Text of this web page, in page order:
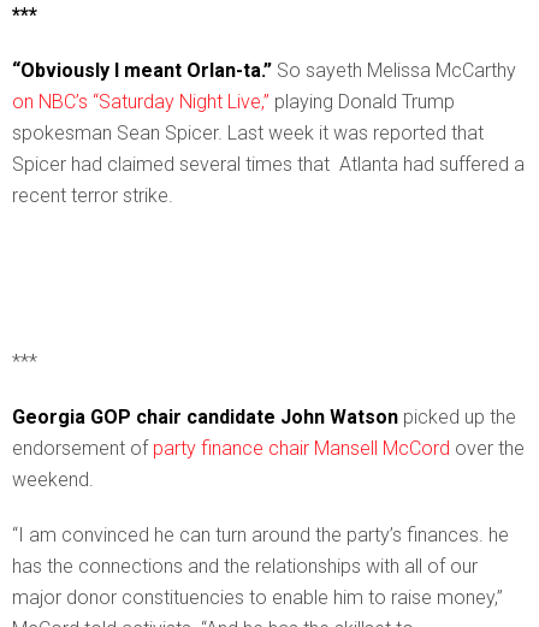
***
“Obviously I meant Orlan-ta.” So sayeth Melissa McCarthy
on NBC’s “Saturday Night Live,” playing Donald Trump
spokesman Sean Spicer. Last week it was reported that
Spicer had claimed several times that Atlanta had suffered a
recent terror strike.
***
Georgia GOP chair candidate John Watson picked up the
endorsement of party finance chair Mansell McCord over the
weekend.
“I am convinced he can turn around the party’s finances. he
has the connections and the relationships with all of our
major donor constituencies to enable him to raise money,”